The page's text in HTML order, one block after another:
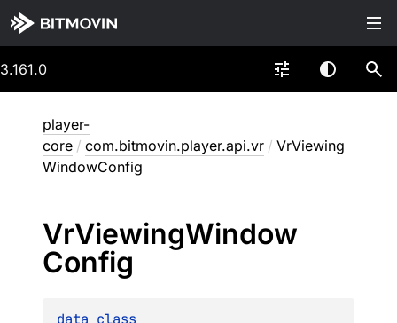
3.161.0
player-
core / com.bitmovin.player.api.vr / VrViewing
WindowConfig
VrViewingWindow
Config
data